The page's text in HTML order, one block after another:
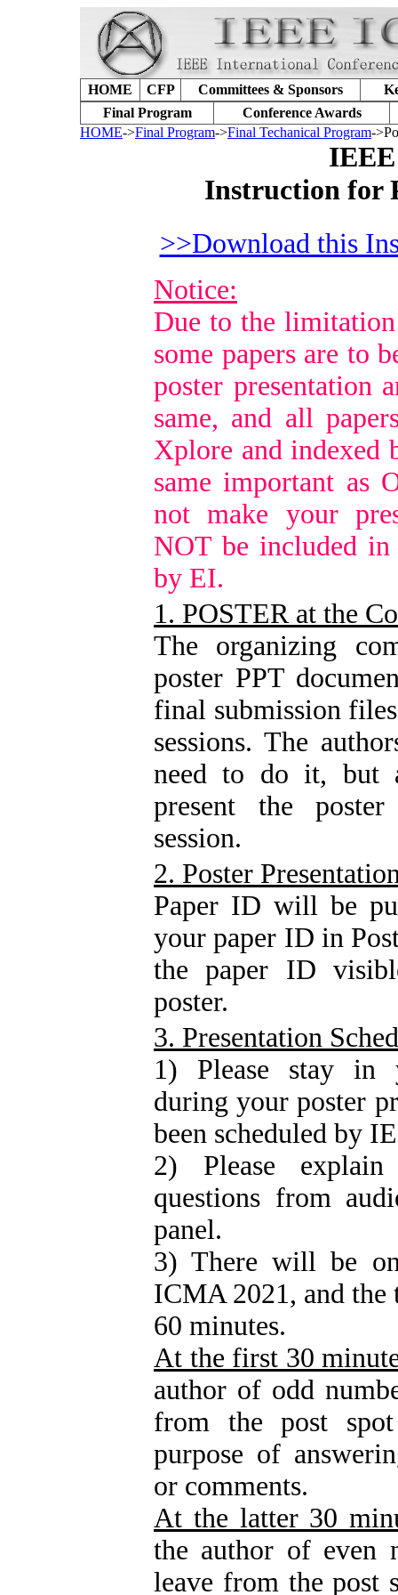
HOME CFP Committees & Sponsors
Final Program
Conference Awards
HOME->Final Program->Final Techanical Program-
Instruction for
>>Download this
Notice:
Due to the
some papers are to
poster presentation
same, and all
Xplore and indexed
same important as
not make your
NOT be included
by EI.
1. POSTER at the
The organizing
poster PPT
final submission
sessions. The
need to do it, but
present the
session.
2. Poster
Paper ID will be
your paper ID in
the paper ID
poster.
3. Presentation
1) Please stay in
during your poster
been scheduled by
2) Please
questions from
panel.
3) There will be
ICMA 2021, and the
60 minutes.
At the first 30
author of odd
from the post
purpose of
or comments.
At the latter 30
the author of even
leave from the post